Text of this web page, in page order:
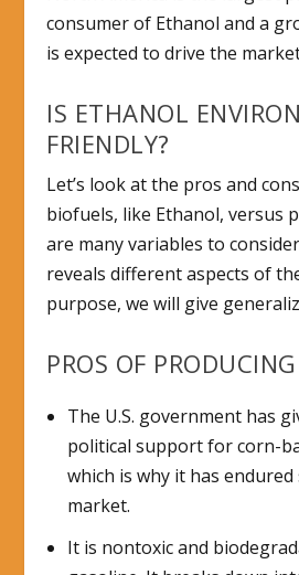
consumer of Ethanol and a
is expected to drive the
IS ETHANOL
FRIENDLY?
Let’s look at the pros and
biofuels, like Ethanol, versus
are many variables to
reveals different aspects of
purpose, we will give
PROS OF
The U.S. government has
political support for corn-
which is why it has
market.
It is nontoxic and